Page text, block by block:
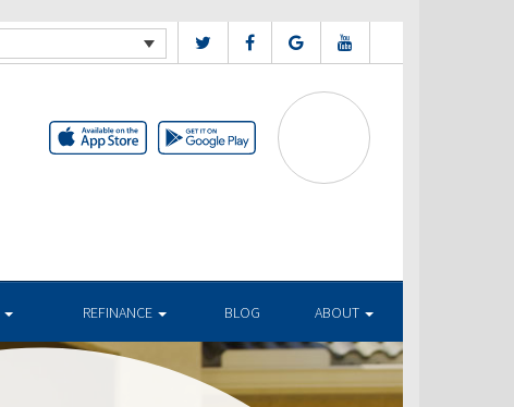
REFINANCE BLOG ABOUT